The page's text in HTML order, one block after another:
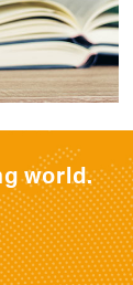
world.